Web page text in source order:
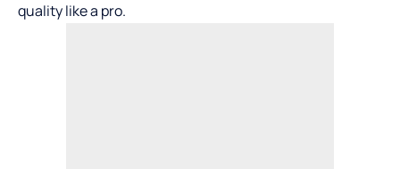
quality like a pro.